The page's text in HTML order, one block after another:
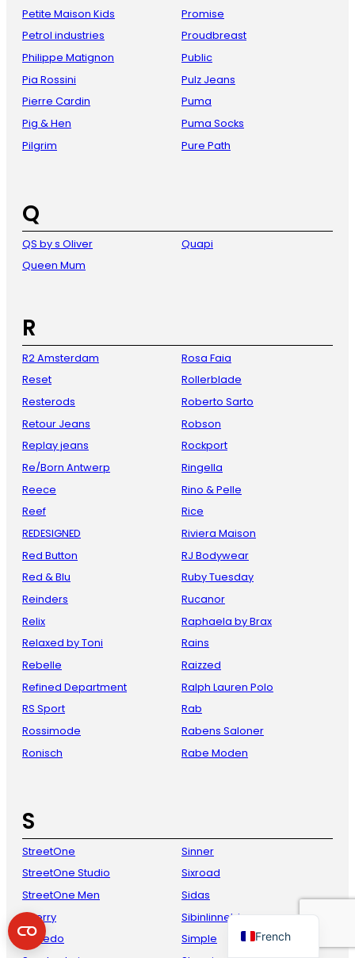
Petite Maison Kids
Petrol industries
Philippe Matignon
Pia Rossini
Pierre Cardin
Pig & Hen
Pilgrim
Promise
Proudbreast
Public
Pulz Jeans
Puma
Puma Socks
Pure Path
Q
QS by s Oliver
Queen Mum
Quapi
R
R2 Amsterdam
Reset
Resterods
Retour Jeans
Replay jeans
Re/Born Antwerp
Reece
Reef
REDESIGNED
Red Button
Red & Blu
Reinders
Relix
Relaxed by Toni
Rebelle
Refined Department
RS Sport
Rossimode
Ronisch
Rosa Faia
Rollerblade
Roberto Sarto
Robson
Rockport
Ringella
Rino & Pelle
Rice
Riviera Maison
RJ Bodywear
Ruby Tuesday
Rucanor
Raphaela by Brax
Rains
Raizzed
Ralph Lauren Polo
Rab
Rabens Saloner
Rabe Moden
S
StreetOne
StreetOne Studio
StreetOne Men
Sperry
Speedo
Sinner
Sixroad
Sidas
Sibinlinnebjerg
Simple
French